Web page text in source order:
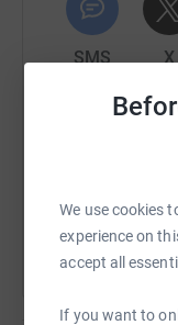
We use cookies
experience on
accept all
If you want to
SMS X
https://